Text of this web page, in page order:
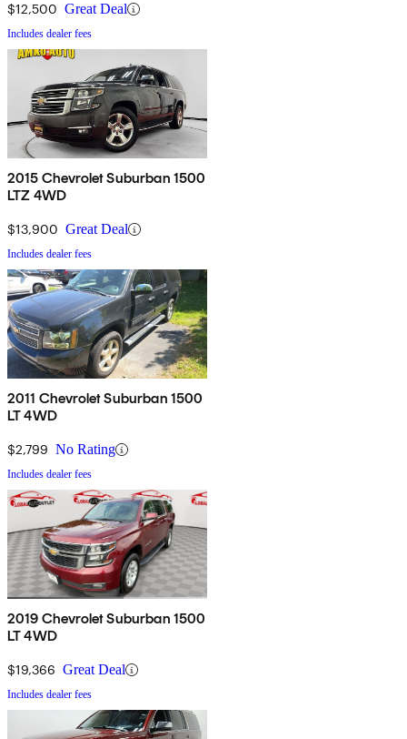
$12,500 Great Deal
Includes dealer fees
2015 Chevrolet Suburban 1500
LTZ 4WD
$13,900 Great Deal
Includes dealer fees
2011 Chevrolet Suburban 1500
LT 4WD
$2,799 No Rating
Includes dealer fees
2019 Chevrolet Suburban 1500
LT 4WD
$19,366 Great Deal
Includes dealer fees